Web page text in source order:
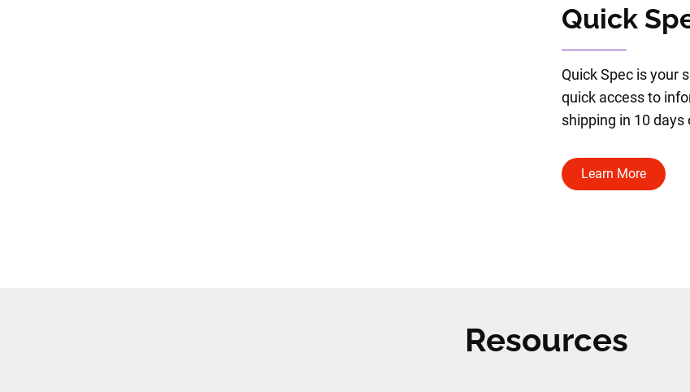
Quick
Quick Spec is your
quick access to
shipping in 10 days
Learn More
Resources